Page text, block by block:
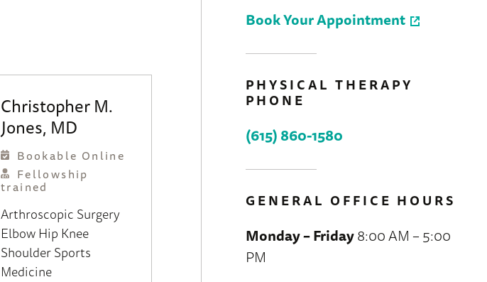
Christopher M.
Jones, MD
Bookable Online
Fellowship
trained
Arthroscopic Surgery
Elbow Hip Knee
ShoulderSports
Medicine
Book Your Appointment
PHYSICAL THERAPY
PHONE
(615) 860-1580
GENERAL OFFICE HOURS
Monday – Friday8:00 AM – 5:00
PM